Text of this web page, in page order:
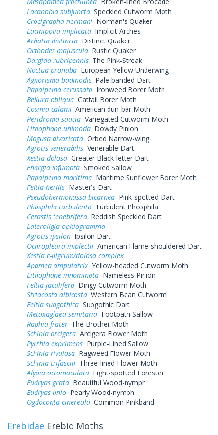
Lacanobia subjuncta Speckled Cutworm Moth
Crocigrapha normani Norman's Quaker
Lacinipolia implicata Implicit Arches
Achatia distincta Distinct Quaker
Orthodes majuscula Rustic Quaker
Dargida rubripennis The Pink-Streak
Noctua pronuba European Yellow Underwing
Agnorisma badinodis Pale-banded Dart
Papaipema cerussata Ironweed Borer Moth
Bellura obliqua Cattail Borer Moth
Cosmia calami American dun-bar Moth
Peridroma saucia Variegated Cutworm Moth
Lithophane unimoda Dowdy Pinion
Magusa divaricata Orbed Narrow-wing
Agrotis venerabilis Venerable Dart
Xestia dolosa Greater Black-letter Dart
Enargia infumata Smoked Sallow
Papaipema maritima Maritime Sunflower Borer Moth
Feltia herilis Master's Dart
Pseudohermonassa bicarnea Pink-spotted Dart
Phosphila turbulenta Turbulent Phosphila
Cerastis tenebrifera Reddish Speckled Dart
Lateroligia ophiogramma
Agrotis ipsilon Ipsilon Dart
Ochropleura implecta American Flame-shouldered Dart
Xestia c-nigrum/dolosa complex
Apamea amputatrix Yellow-headed Cutworm Moth
Lithophane innominata Nameless Pinion
Feltia jaculifera Dingy Cutworm Moth
Striacosta albicosta Western Bean Cutworm
Feltia subgothica Subgothic Dart
Metaxaglaea semitaria Footpath Sallow
Raphia frater The Brother Moth
Schinia arcigera Arcigera Flower Moth
Pyrrhia exprimens Purple-Lined Sallow
Schinia rivulosa Ragweed Flower Moth
Schinia trifascia Three-lined Flower Moth
Alypia octomaculata Eight-spotted Forester
Eudryas grata Beautiful Wood-nymph
Eudryas unio Pearly Wood-nymph
Ogdoconta cinereola Common Pinkband
Erebidae Erebid Moths